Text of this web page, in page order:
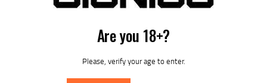
Are you 18+?
Please, verify your age to enter.